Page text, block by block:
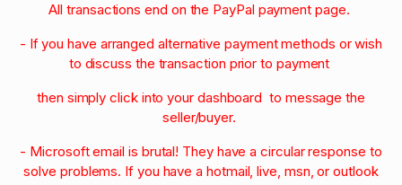
All transactions end on the PayPal payment page.
- If you have arranged alternative payment methods or wish
to discuss the transaction prior to payment
then simply click into your dashboard to message the
seller/buyer.
- Microsoft email is brutal! They have a circular response to
solve problems. If you have a hotmail, live, msn, or outlook